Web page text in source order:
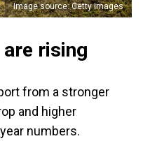
Image source: Getty Images
are rising
from a stronger
and higher
numbers.